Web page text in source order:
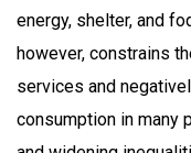
energy, shelter, and
however, constrains
services and
consumption in many